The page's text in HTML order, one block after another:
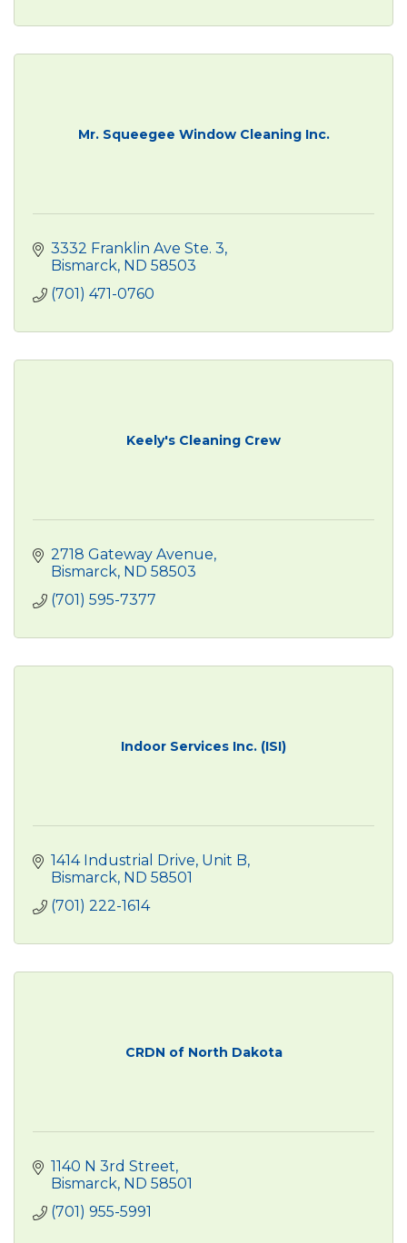
Mr. Squeegee Window Cleaning Inc.
3332 Franklin Ave Ste. 3
Bismarck ND 58503
(701) 471-0760
Keely's Cleaning Crew
2718 Gateway Avenue
Bismarck ND 58503
(701) 595-7377
Indoor Services Inc. (ISI)
1414 Industrial Drive Unit B
Bismarck ND 58501
(701) 222-1614
CRDN of North Dakota
1140 N 3rd Street
Bismarck ND 58501
(701) 955-5991